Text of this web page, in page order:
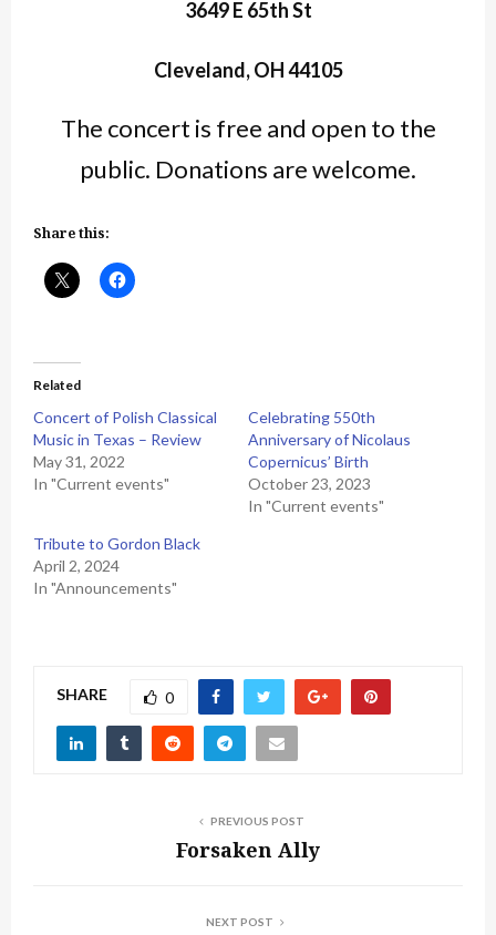
3649 E 65th St
Cleveland, OH 44105
The concert is free and open to the
public. Donations are welcome.
Share this:
Related
Concert of Polish Classical
Music in Texas – Review
May 31, 2022
In "Current events"
Celebrating 550th
Anniversary of Nicolaus
Copernicus’ Birth
October 23, 2023
In "Current events"
Tribute to Gordon Black
April 2, 2024
In "Announcements"
SHARE 0
PREVIOUS POST
Forsaken Ally
NEXT POST